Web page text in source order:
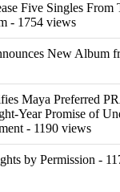
Five Singles From
- 1754 views
New Album
Maya Preferred
Year Promise of
- 1190 views
by Permission -